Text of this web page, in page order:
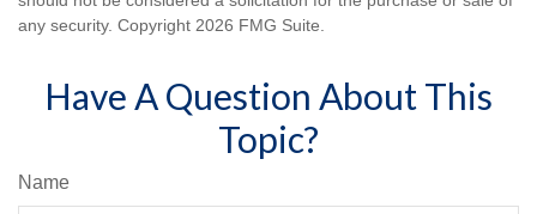
any security. Copyright 2026 FMG Suite.
Have A Question About This
Topic?
Name